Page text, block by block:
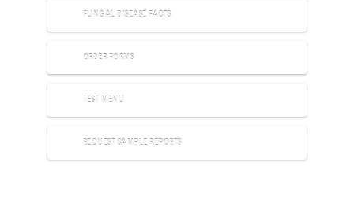
FUNGAL DISEASE FACTS
ORDER FORMS
TEST MENU
REQUEST SAMPLE REPORTS